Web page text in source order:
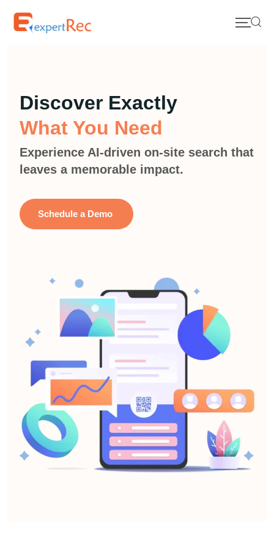
Discover Exactly
What You Need
Experience AI-driven on-site search that
leaves a memorable impact.
Schedule a Demo